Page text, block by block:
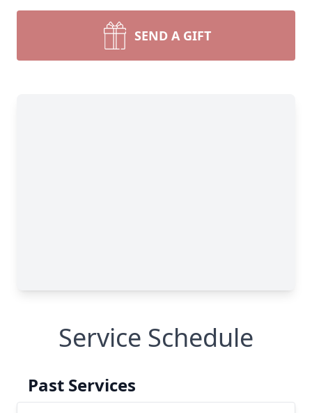
SEND A GIFT
Service Schedule
Past Services